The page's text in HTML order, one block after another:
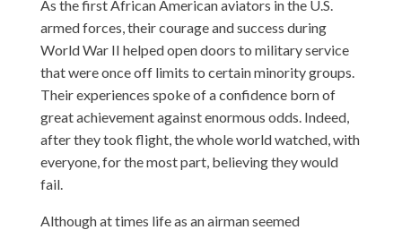
As the first African American aviators in the U.S.
armed forces, their courage and success during
World War II helped open doors to military service
that were once off limits to certain minority groups.
Their experiences spoke of a confidence born of
great achievement against enormous odds. Indeed,
after they took flight, the whole world watched, with
everyone, for the most part, believing they would
fail.
Although at times life as an airman seemed